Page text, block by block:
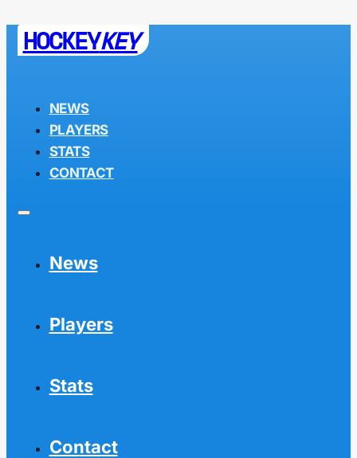
HOCKEYKEY
NEWS
PLAYERS
STATS
CONTACT
News
Players
Stats
Contact